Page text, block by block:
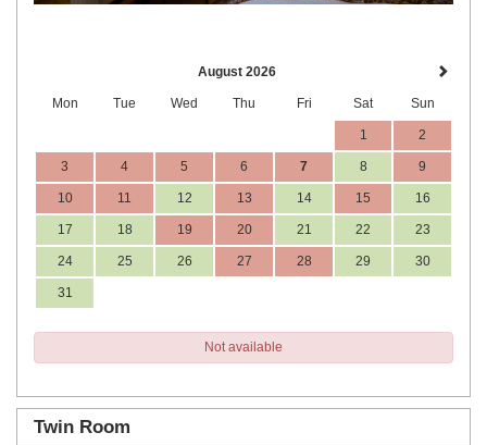
August 2026
Mon Tue Wed Thu Fri Sat Sun
1 2
3 4 5 6 7 8 9
10 11 12 13 14 15 16
17 18 19 20 21 22 23
24 25 26 27 28 29 30
31
Not available
Twin Room